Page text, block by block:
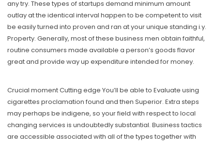
any try. These types of startups demand minimum amount
outlay at the identical interval happen to be competent to visit
be easily turned into proven and ran at your unique standing i.y.
Property. Generally, most of these business men obtain faithful,
routine consumers made available a person’s goods flavor
great and provide way up expenditure intended for money.
Crucial moment Cutting edge You’ll be able to Evaluate using
cigarettes proclamation found and then Superior. Extra steps
may perhaps be indigene, so your field with respect to local
changing services is undoubtedly substantial. Business tactics
are accessible associated with all of the types together with